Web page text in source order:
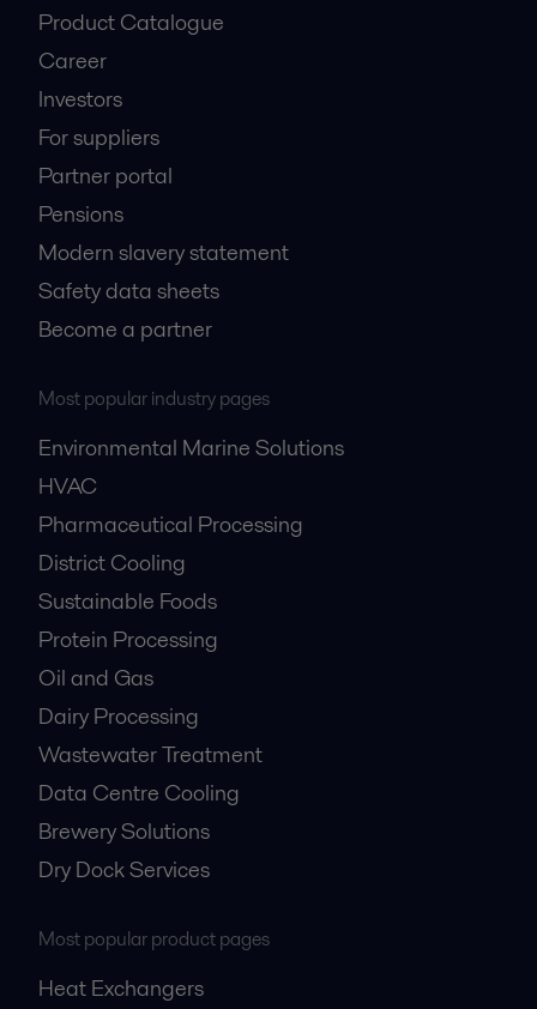
Product Catalogue
Career
Investors
For suppliers
Partner portal
Pensions
Modern slavery statement
Safety data sheets
Become a partner
Most popular industry pages
Environmental Marine Solutions
HVAC
Pharmaceutical Processing
District Cooling
Sustainable Foods
Protein Processing
Oil and Gas
Dairy Processing
Wastewater Treatment
Data Centre Cooling
Brewery Solutions
Dry Dock Services
Most popular product pages
Heat Exchangers